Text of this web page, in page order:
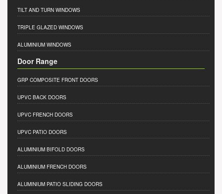
TILT AND TURN WINDOWS
TRIPLE GLAZED WINDOWS
ALUMINIUM WINDOWS
Door Range
GRP COMPOSITE FRONT DOORS
UPVC BACK DOORS
UPVC FRENCH DOORS
UPVC PATIO DOORS
ALUMINIUM BIFOLD DOORS
ALUMINIUM FRENCH DOORS
ALUMINIUM PATIO SLIDING DOORS